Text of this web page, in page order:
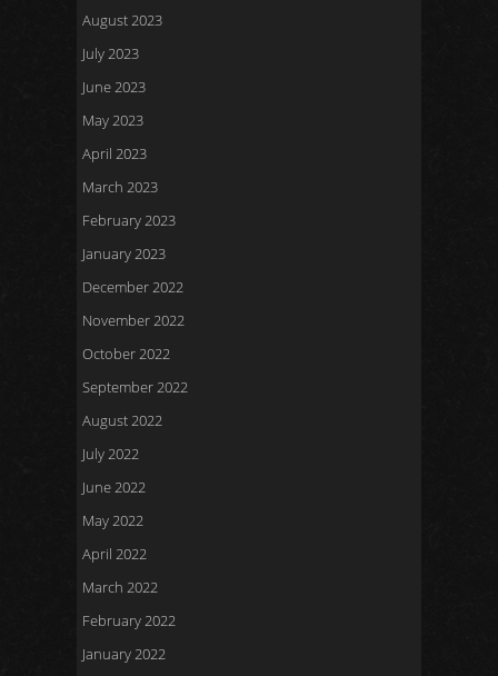
August 2023
July 2023
June 2023
May 2023
April 2023
March 2023
February 2023
January 2023
December 2022
November 2022
October 2022
September 2022
August 2022
July 2022
June 2022
May 2022
April 2022
March 2022
February 2022
January 2022